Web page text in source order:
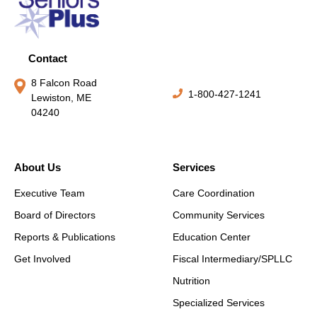
Contact
8 Falcon Road
Lewiston, ME
04240
1-800-427-1241
About Us
Executive Team
Board of Directors
Reports & Publications
Get Involved
Services
Care Coordination
Community Services
Education Center
Fiscal Intermediary/SPLLC
Nutrition
Specialized Services